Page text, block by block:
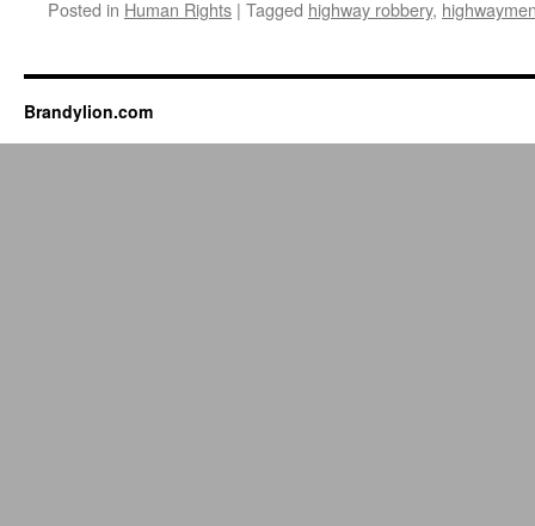
Posted in Human Rights | Tagged highway robbery,
Brandylion.com